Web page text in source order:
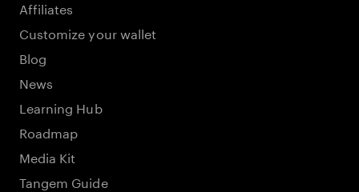
Affiliates
Customize your wallet
Blog
News
Learning Hub
Roadmap
Media Kit
Tangem Guide